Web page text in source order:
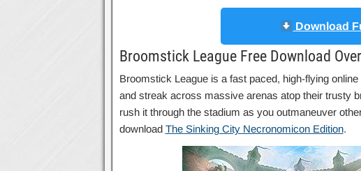
Download
Broomstick League Free Download
Broomstick League is a fast paced, high-flying
and streak across massive arenas atop their trusty
rush it through the stadium as you outmaneuver
download The Sinking City Necronomicon Edition.